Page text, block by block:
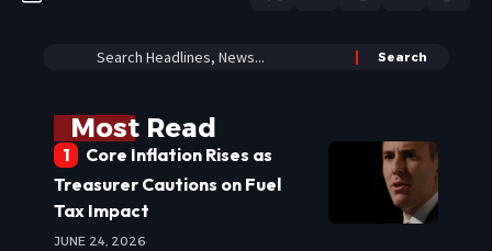
Most Read
Core Inflation Rises as
Treasurer Cautions on Fuel
Tax Impact
JUNE 24, 2026